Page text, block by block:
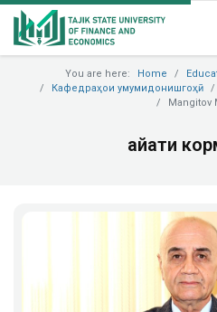
You are here: Home
Кафедраҳои умумидонишгоҳӣ
Mangitov
Ҳайати